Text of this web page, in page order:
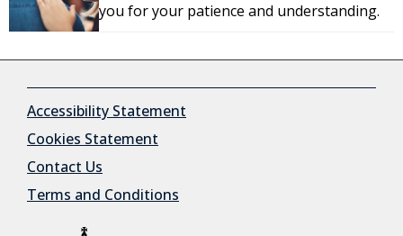
you for your patience and understanding.
Accessibility Statement
Cookies Statement
Contact Us
Terms and Conditions